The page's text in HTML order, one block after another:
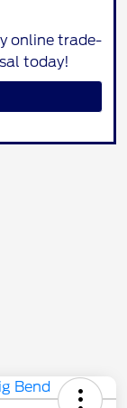
online trade-
today!